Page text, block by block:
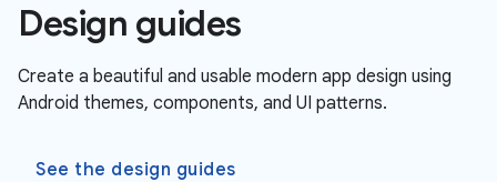
Design guides
Create a beautiful and usable modern app design using
Android themes, components, and UI patterns.
See the design guides